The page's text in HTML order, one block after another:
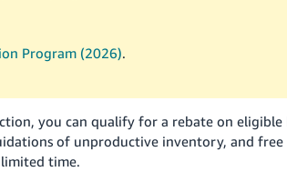
Program (2026).
you can qualify for a rebate on
of unproductive inventory, and
time.